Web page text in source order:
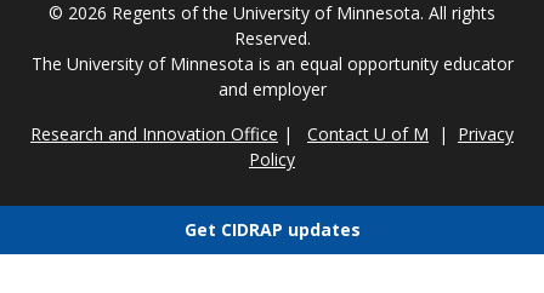
© 2026 Regents of the University of Minnesota. All rights
Reserved.
The University of Minnesota is an equal opportunity educator
and employer
Research and Innovation Office | Contact U of M | Privacy
Policy
Get CIDRAP updates